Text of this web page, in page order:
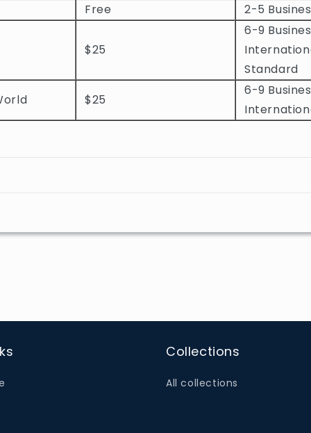
Free 2-5
$25
6-9
Standard
$25
6-9
Collections
All collections